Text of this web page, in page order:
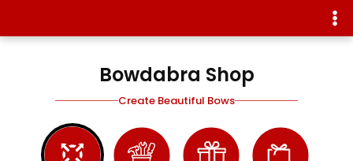
Bowdabra Shop
Create Beautiful Bows